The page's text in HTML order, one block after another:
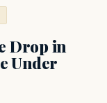
Drop in
Under